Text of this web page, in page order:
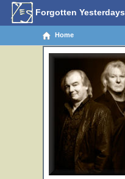
Forgotten Yesterdays
Home